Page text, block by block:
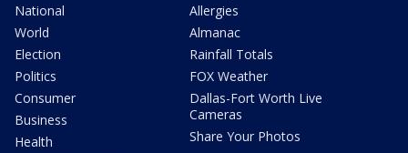
National
World
Election
Politics
Consumer
Business
Health
Allergies
Almanac
Rainfall Totals
FOX Weather
Dallas-Fort Worth Live
Cameras
Share Your Photos